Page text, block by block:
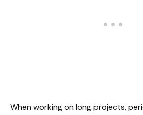
When working on long projects,